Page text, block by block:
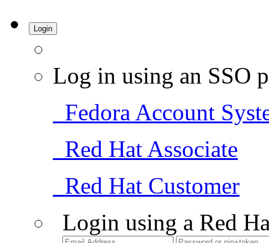
Login
Log in using an SSO
Fedora Account
Red Hat Associate
Red Hat Customer
Login using a Red